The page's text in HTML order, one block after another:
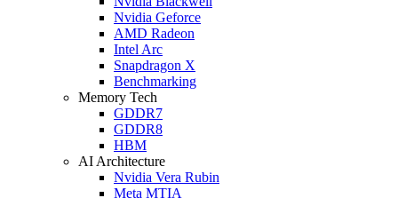
Nvidia Geforce
AMD Radeon
Intel Arc
Snapdragon X
Benchmarking
Memory Tech
GDDR7
GDDR8
HBM
AI Architecture
Nvidia Vera Rubin
Meta MTIA